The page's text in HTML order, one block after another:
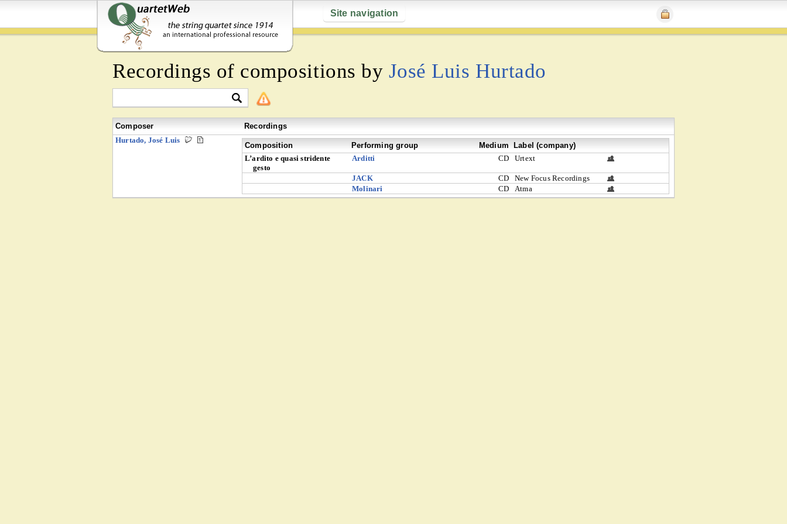
Site navigation
Recordings of compositions by José Luis Hurtado
Composer
Recordings
Hurtado, José Luis
Composition Performing group Medium
Label (company)
L’ardito e quasi stridente
gesto
Arditti CD Urtext
JACK CD
New Focus Recordings
Molinari
CD Atma